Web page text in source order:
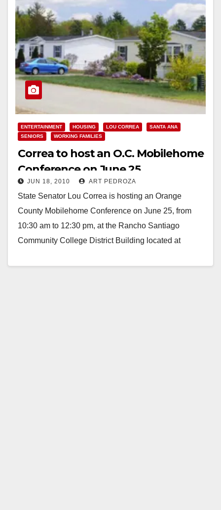
ENTERTAINMENT HOUSING LOU CORREA
SANTA ANA
SENIORS
WORKING FAMILIES
Correa to host an O.C. Mobilehome
Conference on June 25
JUN 18, 2010 ART PEDROZA
State Senator Lou Correa is hosting an Orange
County Mobilehome Conference on June 25, from
10:30 am to 12:30 pm, at the Rancho Santiago
Community College District Building located at